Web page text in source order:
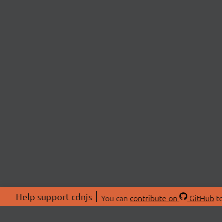
Help support cdnjs You can contribute on GitHub